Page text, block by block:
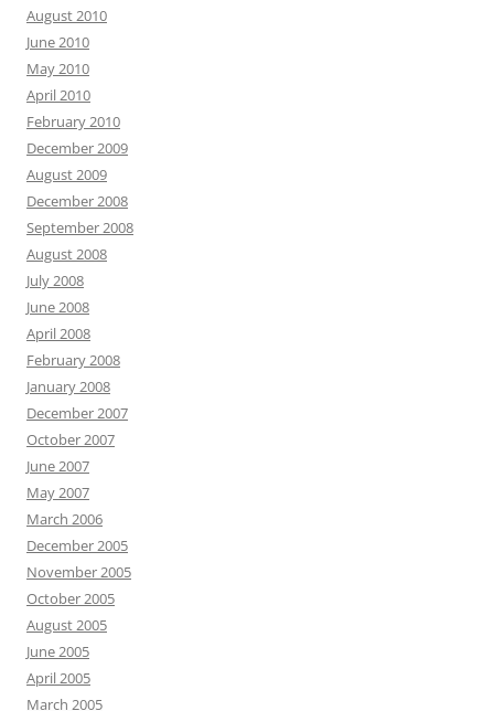
August 2010
June 2010
May 2010
April 2010
February 2010
December 2009
August 2009
December 2008
September 2008
August 2008
July 2008
June 2008
April 2008
February 2008
January 2008
December 2007
October 2007
June 2007
May 2007
March 2006
December 2005
November 2005
October 2005
August 2005
June 2005
April 2005
March 2005